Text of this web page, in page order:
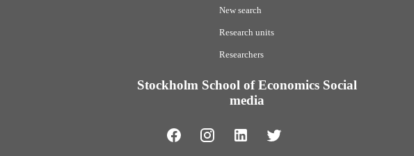
New search
Research units
Researchers
Stockholm School of Economics Social
media